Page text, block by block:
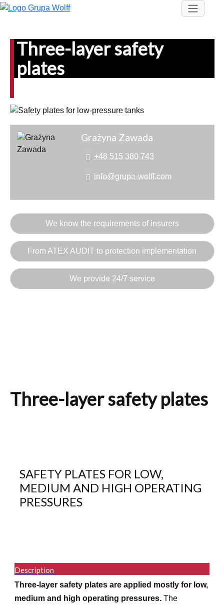
Three-layer safety
plates
Grażyna Zawada
+48 515 380 743
info@grupa-wolff.com
We know the requirements of insurers
From ATEX AUDIT to protection implementation
We provide 24/7 service
Three-layer safety plates
SAFETY PLATES FOR LOW,
MEDIUM AND HIGH OPERATING
PRESSURES
Description
Three-layer safety plates are applied mostly for low,
medium and high operating pressures. The